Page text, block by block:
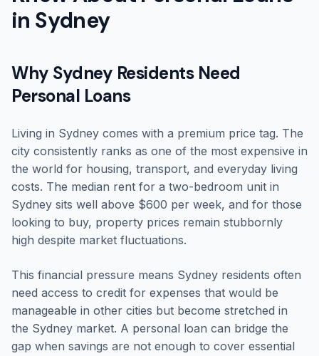
in Sydney
Why Sydney Residents Need
Personal Loans
Living in Sydney comes with a premium price tag. The
city consistently ranks as one of the most expensive in
the world for housing, transport, and everyday living
costs. The median rent for a two-bedroom unit in
Sydney sits well above $600 per week, and for those
looking to buy, property prices remain stubbornly
high despite market fluctuations.
This financial pressure means Sydney residents often
need access to credit for expenses that would be
manageable in other cities but become stretched in
the Sydney market. A personal loan can bridge the
gap when savings are not enough to cover essential